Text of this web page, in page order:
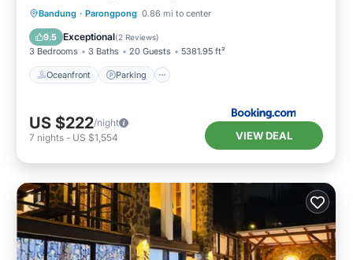
Bandung · Parongpong 0.86 mi to center
9.5 Exceptional(2 Reviews)
3 Bedrooms 3 Baths 20 Guests 5381.95 ft²
Oceanfront Parking
Oceanfront Parking
Pool
Ocean View
US $222/night
7 nights - US $1,554 VIEW DEAL